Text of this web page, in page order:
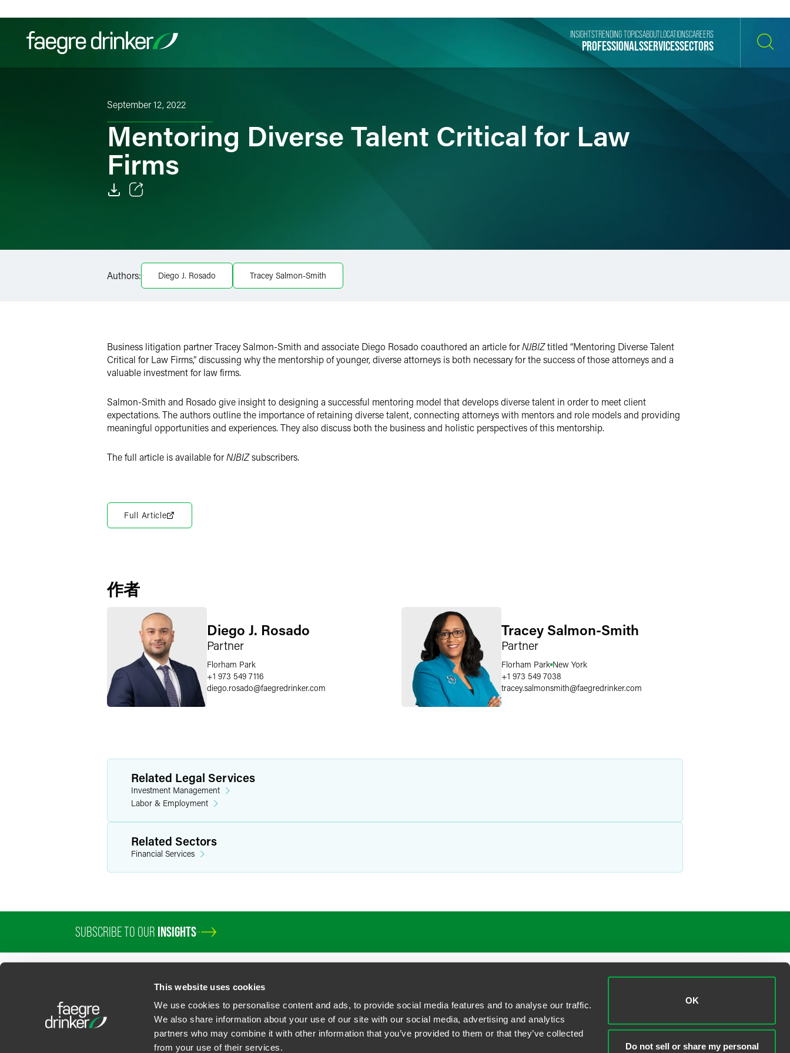
This website uses cookies
We use cookies to personalise content and ads, to provide social media features and to analyse our traffic.
We also share information about your use of our site with our social media, advertising and analytics
partners who may combine it with other information that you’ve provided to them or that they’ve collected
from your use of their services.
OK
Do not sell or share my personal
Filter your search:
PROFESSIONALSSERVICESSECTORS
INSIGHTSTRENDING TOPICSABOUT LOCATIONSCAREERS
September 12, 2022
Mentoring Diverse Talent Critical for Law
Firms
Twitter
Authors: Diego J. Rosado Tracey Salmon-Smith
Business litigation partner Tracey Salmon-Smith and associate Diego Rosado coauthored an article forNJBIZtitled “Mentoring Diverse Talent
Critical for Law Firms,” discussing why the mentorship of younger, diverse attorneys is both necessary for the success of those attorneys and a
valuable investment for law firms.
Salmon-Smith and Rosado give insight to designing a successful mentoring model that develops diverse talent in order to meet client
expectations. The authors outline the importance of retaining diverse talent, connecting attorneys with mentors and role models and providing
meaningful opportunities and experiences. They also discuss both the business and holistic perspectives of this mentorship.
The full article is available forNJBIZsubscribers.
Full Article
作者
Diego J. Rosado
Partner
Florham Park
+1 973 549 7116
diego.rosado@faegredrinker.com
Tracey Salmon-Smith
Partner
Florham Park New York
+1 973 549 7038
tracey.salmonsmith@faegredrinker.com
Related Legal Services
Investment Management
Labor & Employment
Related Sectors
Financial Services
SUBSCRIBE TO OUR INSIGHTS
U.S. State Supplemental Privacy Notice California Business Contact Privacy Policy